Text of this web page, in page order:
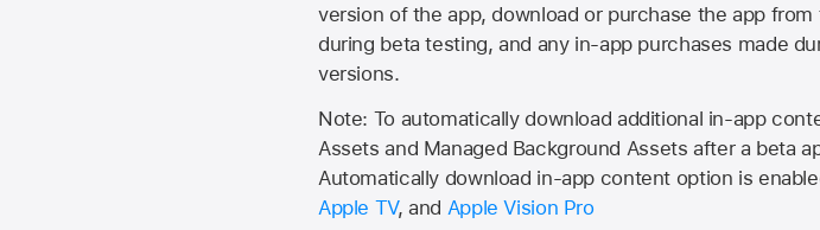
version of the app, download or purchase the app from
during beta testing, and any in-app purchases made
versions.
Note: To automatically download additional in-app
Assets and Managed Background Assets after a beta
Automatically download in-app content option is
Apple TV, and Apple Vision Pro